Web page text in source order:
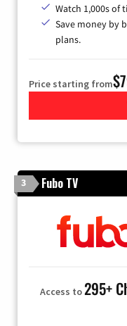
Watch 1,000s of
Save money by
plans.
Price starting from
3 Fubo TV
Access to295+